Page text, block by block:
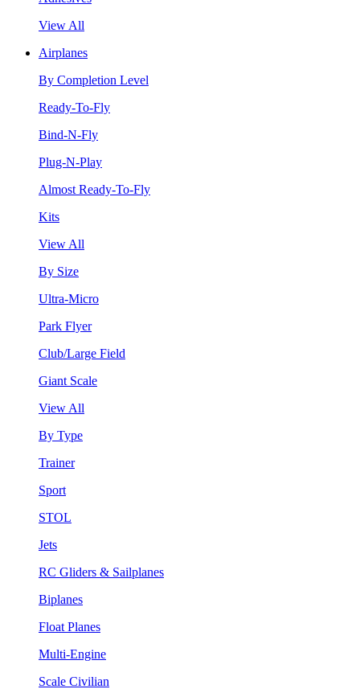
View All
Airplanes
By Completion Level
Ready-To-Fly
Bind-N-Fly
Plug-N-Play
Almost Ready-To-Fly
Kits
View All
By Size
Ultra-Micro
Park Flyer
Club/Large Field
Giant Scale
View All
By Type
Trainer
Sport
STOL
Jets
RC Gliders & Sailplanes
Biplanes
Float Planes
Multi-Engine
Scale Civilian